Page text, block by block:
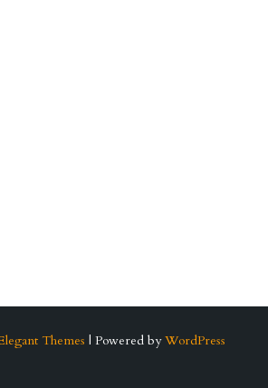
Themes | Powered by WordPress